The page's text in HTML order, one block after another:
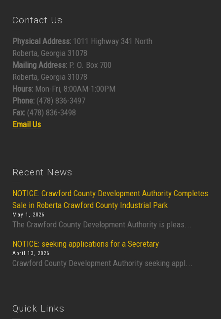
Contact Us
Physical Address: 1011 Highway 341 North
Roberta, Georgia 31078
Mailing Address: P. O. Box 700
Roberta, Georgia 31078
Hours: Mon-Fri, 8:00AM-1:00PM
Phone: (478) 836-3497
Fax: (478) 836-3498
Email Us
Recent News
NOTICE: Crawford County Development Authority Completes
Sale in Roberta Crawford County Industrial Park
May 1, 2026
The Crawford County Development Authority is pleas...
NOTICE: seeking applications for a Secretary
April 13, 2026
Crawford County Development Authority seeking appl...
Quick Links